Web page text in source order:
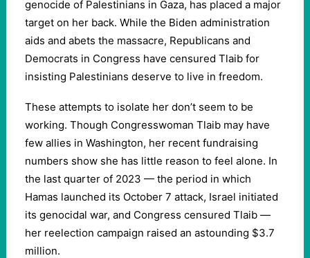
genocide of Palestinians in Gaza, has placed a major
target on her back. While the Biden administration
aids and abets the massacre, Republicans and
Democrats in Congress have censured Tlaib for
insisting Palestinians deserve to live in freedom.
These attempts to isolate her don’t seem to be
working. Though Congresswoman Tlaib may have
few allies in Washington, her recent fundraising
numbers show she has little reason to feel alone. In
the last quarter of 2023 — the period in which
Hamas launched its October 7 attack, Israel initiated
its genocidal war, and Congress censured Tlaib —
her reelection campaign raised an astounding $3.7
million.